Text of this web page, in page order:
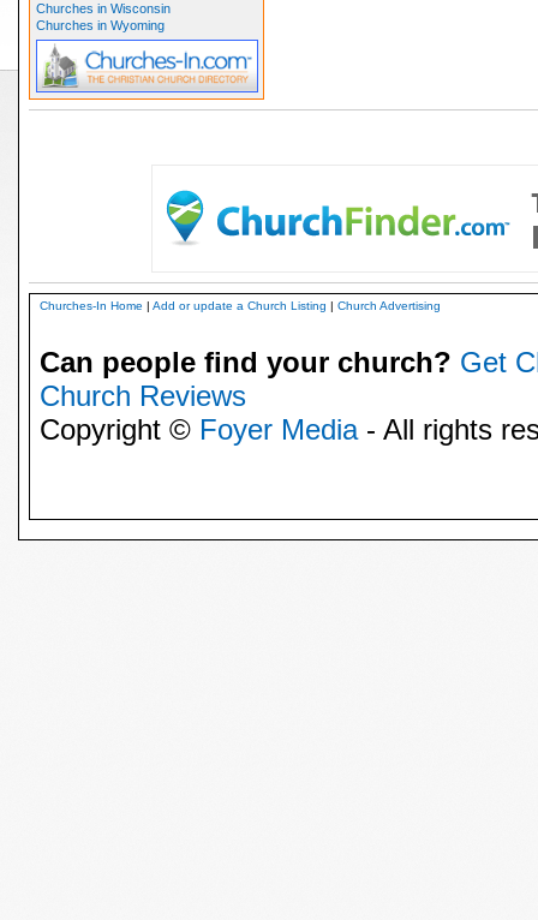
Churches in Wisconsin
Churches in Wyoming
Churches-In Home | Add or update a Church Listing | Church Advertising
Can people find your church? Get
Church Reviews
Copyright © Foyer Media- All rights